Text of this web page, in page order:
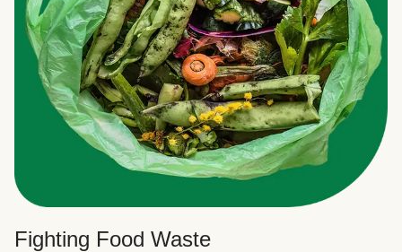
Fighting Food Waste